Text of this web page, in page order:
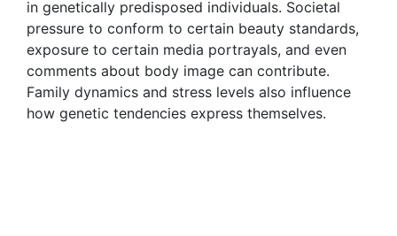
in genetically predisposed individuals. Societal
pressure to conform to certain beauty standards,
exposure to certain media portrayals, and even
comments about body image can contribute.
Family dynamics and stress levels also influence
how genetic tendencies express themselves.